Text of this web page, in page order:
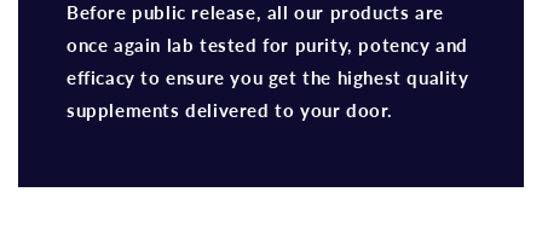
Before public release, all our products are
once again lab tested for purity, potency and
efficacy to ensure you get the highest quality
supplements delivered to your door.